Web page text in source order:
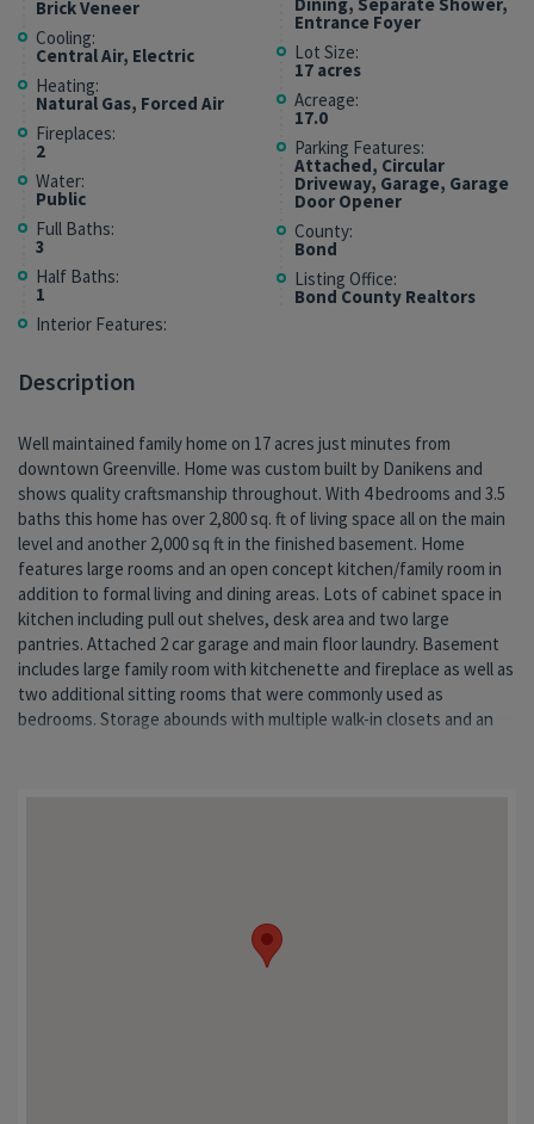
Brick Veneer
Cooling:
Central Air, Electric
Heating:
Natural Gas, Forced Air
Fireplaces:
2
Water:
Public
Full Baths:
3
Half Baths:
1
Interior Features:
Entrance Foyer
Lot Size:
17 acres
Acreage:
17.0
Parking Features:
Attached, Circular
Driveway, Garage, Garage
Door Opener
County:
Bond
Listing Office:
Bond County Realtors
Description
Well maintained family home on 17 acres just minutes from
downtown Greenville. Home was custom built by Danikens and
shows quality craftsmanship throughout. With 4 bedrooms and 3.5
baths this home has over 2,800 sq. ft of living space all on the main
level and another 2,000 sq ft in the finished basement. Home
features large rooms and an open concept kitchen/family room in
addition to formal living and dining areas. Lots of cabinet space in
kitchen including pull out shelves, desk area and two large
pantries. Attached 2 car garage and main floor laundry. Basement
includes large family room with kitchenette and fireplace as well as
two additional sitting rooms that were commonly used as
bedrooms. Storage abounds with multiple walk-in closets and an
800 sq. ft. storage room. Dual HVAC systems. Large pole barn and 15
wide open acres also included. Don't miss your chance to own this
lovely home with all of the charm of farm living and the